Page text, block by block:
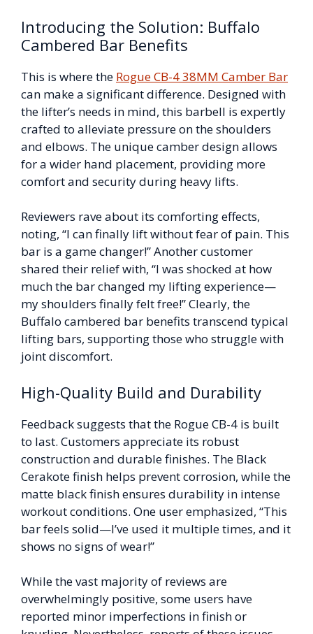
Introducing the Solution: Buffalo
Cambered Bar Benefits
This is where the Rogue CB-4 38MM Camber Bar
can make a significant difference. Designed with
the lifter’s needs in mind, this barbell is expertly
crafted to alleviate pressure on the shoulders
and elbows. The unique camber design allows
for a wider hand placement, providing more
comfort and security during heavy lifts.
Reviewers rave about its comforting effects,
noting, “I can finally lift without fear of pain. This
bar is a game changer!” Another customer
shared their relief with, “I was shocked at how
much the bar changed my lifting experience—
my shoulders finally felt free!” Clearly, the
Buffalo cambered bar benefits transcend typical
lifting bars, supporting those who struggle with
joint discomfort.
High-Quality Build and Durability
Feedback suggests that the Rogue CB-4 is built
to last. Customers appreciate its robust
construction and durable finishes. The Black
Cerakote finish helps prevent corrosion, while the
matte black finish ensures durability in intense
workout conditions. One user emphasized, “This
bar feels solid—I’ve used it multiple times, and it
shows no signs of wear!”
While the vast majority of reviews are
overwhelmingly positive, some users have
reported minor imperfections in finish or